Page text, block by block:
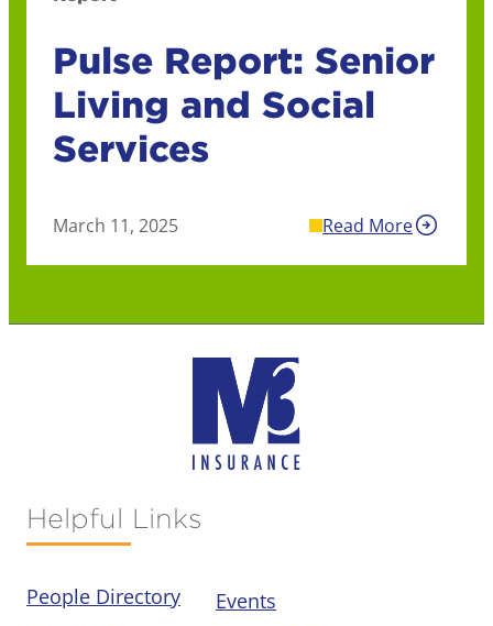
Pulse Report: Senior
Living and Social
Services
March 11, 2025 Read More
Helpful Links
People Directory
Events